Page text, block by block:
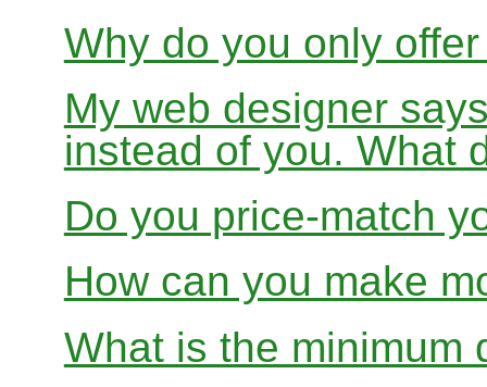
Why do you only
My web designer
instead of you. What
Do you price-match
How can you make
What is the minimum